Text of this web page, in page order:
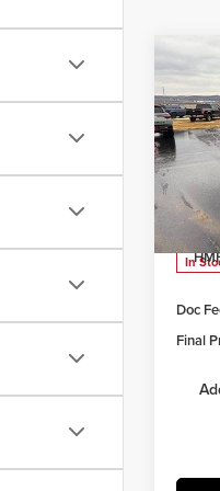
2026
VIN:
Model:
In
MSRP:
Doc
Final